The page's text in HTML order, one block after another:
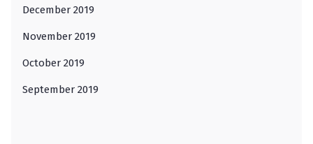
December 2019
November 2019
October 2019
September 2019